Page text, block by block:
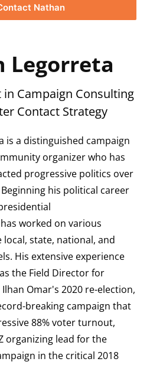
Nathan
Legorreta
in Campaign Consulting
Contact Strategy
is a distinguished campaign
organizer who has
progressive politics over
his political career
worked on various
local, state, national, and
His extensive experience
the Field Director for
Omar's 2020 re-election,
breaking campaign that
88% voter turnout,
organizing lead for the
in the critical 2018